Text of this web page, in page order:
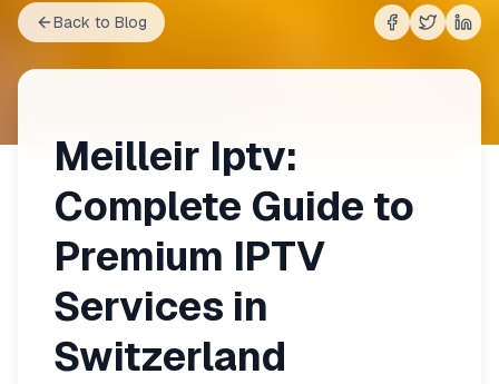
Back to Blog
Share on
Share on
Meilleir Iptv:
Complete Guide to
Premium IPTV
Services in
Switzerland